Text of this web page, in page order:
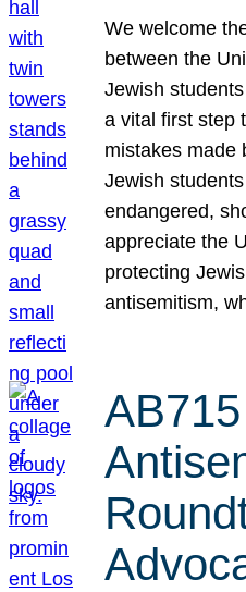
We welcome
between the
Jewish
a vital first step
mistakes made
Jewish
endangered,
appreciate the
protecting
antisemitism,